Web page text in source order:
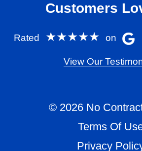
Customers
Rated ★★★★★ on
View Our
© 2026 No
Terms Of
Privacy